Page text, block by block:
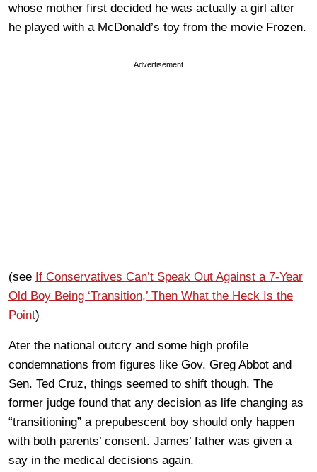
whose mother first decided he was actually a girl after
he played with a McDonald’s toy from the movie Frozen.
Advertisement
(see If Conservatives Can’t Speak Out Against a 7-Year
Old Boy Being ‘Transition,’ Then What the Heck Is the
Point)
Ater the national outcry and some high profile
condemnations from figures like Gov. Greg Abbot and
Sen. Ted Cruz, things seemed to shift though. The
former judge found that any decision as life changing as
“transitioning” a prepubescent boy should only happen
with both parents’ consent. James’ father was given a
say in the medical decisions again.